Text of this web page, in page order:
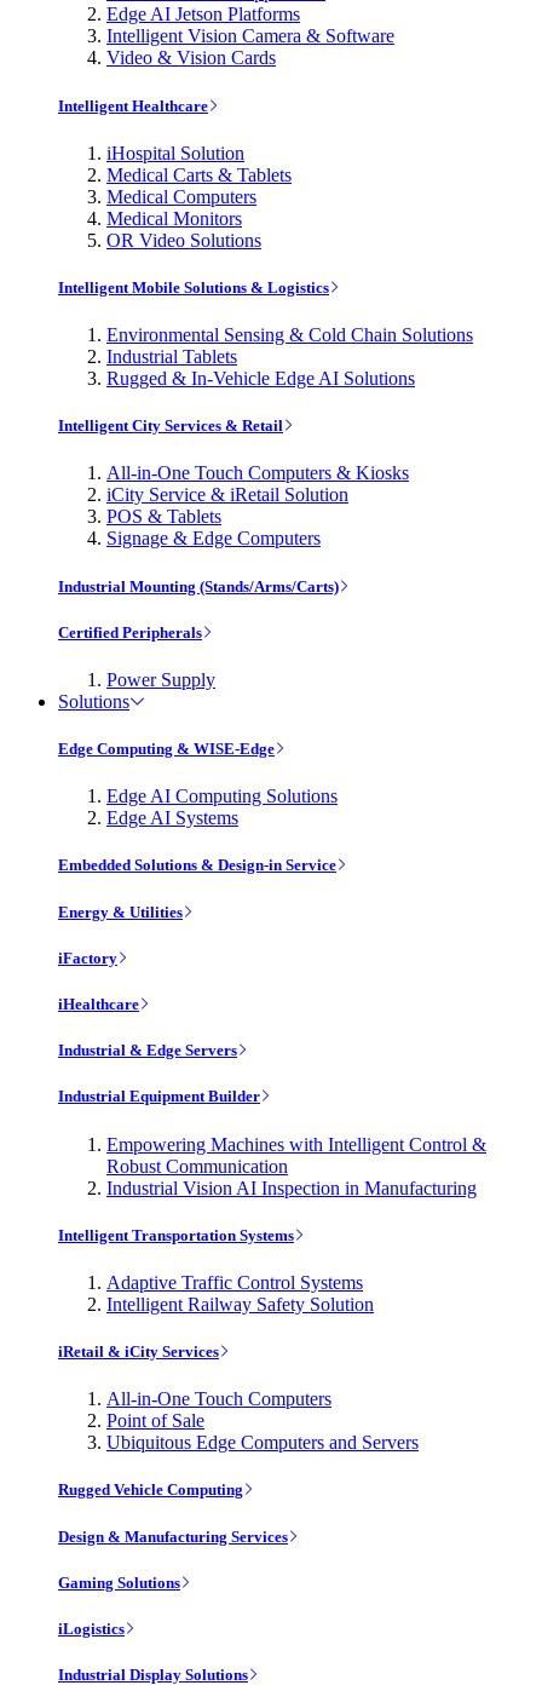
Edge AI Jetson Platforms
Intelligent Vision Camera & Software
Video & Vision Cards
Intelligent Healthcare
iHospital Solution
Medical Carts & Tablets
Medical Computers
Medical Monitors
OR Video Solutions
Intelligent Mobile Solutions & Logistics
Environmental Sensing & Cold Chain Solutions
Industrial Tablets
Rugged & In-Vehicle Edge AI Solutions
Intelligent City Services & Retail
All-in-One Touch Computers & Kiosks
iCity Service & iRetail Solution
POS & Tablets
Signage & Edge Computers
Industrial Mounting (Stands/Arms/Carts)
Certified Peripherals
Power Supply
Solutions
Edge Computing & WISE-Edge
Edge AI Computing Solutions
Edge AI Systems
Embedded Solutions & Design-in Service
Energy & Utilities
iFactory
iHealthcare
Industrial & Edge Servers
Industrial Equipment Builder
Empowering Machines with Intelligent Control &
Robust Communication
Industrial Vision AI Inspection in Manufacturing
Intelligent Transportation Systems
Adaptive Traffic Control Systems
Intelligent Railway Safety Solution
iRetail & iCity Services
All-in-One Touch Computers
Point of Sale
Ubiquitous Edge Computers and Servers
Rugged Vehicle Computing
Design & Manufacturing Services
Gaming Solutions
iLogistics
Industrial Display Solutions